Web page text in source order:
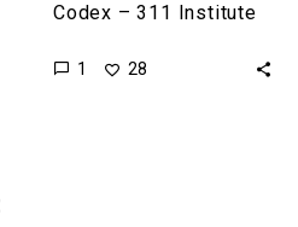
Codex – 311 Institute
1 28